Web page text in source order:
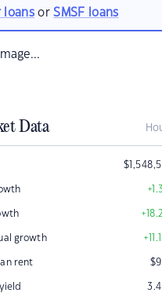
loansorSMSF loans
Data
$
growth
rent $